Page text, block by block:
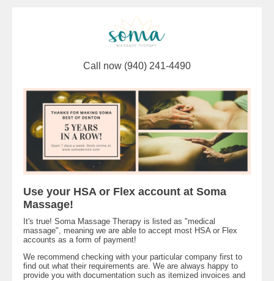
Call now (940) 241-4490
Use your HSA or Flex account at Soma
Massage!
It's true! Soma Massage Therapy is listed as "medical
massage", meaning we are able to accept most HSA or Flex
accounts as a form of payment!
We recommend checking with your particular company first to
find out what their requirements are. We are always happy to
provide you with documentation such as itemized invoices and